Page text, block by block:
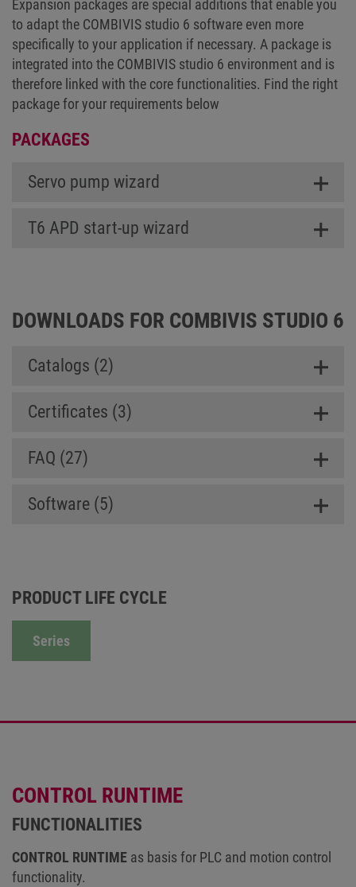
Expansion packages are special additions that enable you
to adapt the COMBIVIS studio 6 software even more
specifically to your application if necessary. A package is
integrated into the COMBIVIS studio 6 environment and is
therefore linked with the core functionalities. Find the right
package for your requirements below
PACKAGES
Servo pump wizard
T6 APD start-up wizard
DOWNLOADS FOR COMBIVIS STUDIO 6
Catalogs (2)
Certificates (3)
FAQ (27)
Software (5)
PRODUCT LIFE CYCLE
Series
CONTROL RUNTIME
FUNCTIONALITIES
CONTROL RUNTIME as basis for PLC and motion control
functionality.